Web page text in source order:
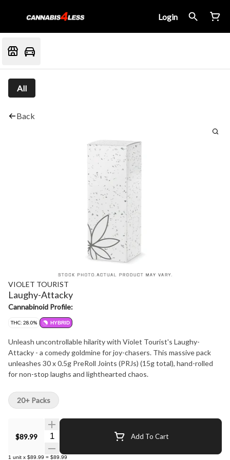
Login
All
Back
VIOLET TOURIST
Laughy-Attacky
Cannabinoid Profile:
THC: 28.0% HYBRID
Unleash uncontrollable hilarity with Violet Tourist's Laughy-
Attacky - a comedy goldmine for joy-chasers. This massive pack
unleashes 30 x 0.5g PreRoll Joints (PRJs) (15g total), hand-rolled
for non-stop laughs and lighthearted chaos.
$89.99 Quantity Selector Add To Cart
1 unit x $89.99 = $89.99
20+ Packs